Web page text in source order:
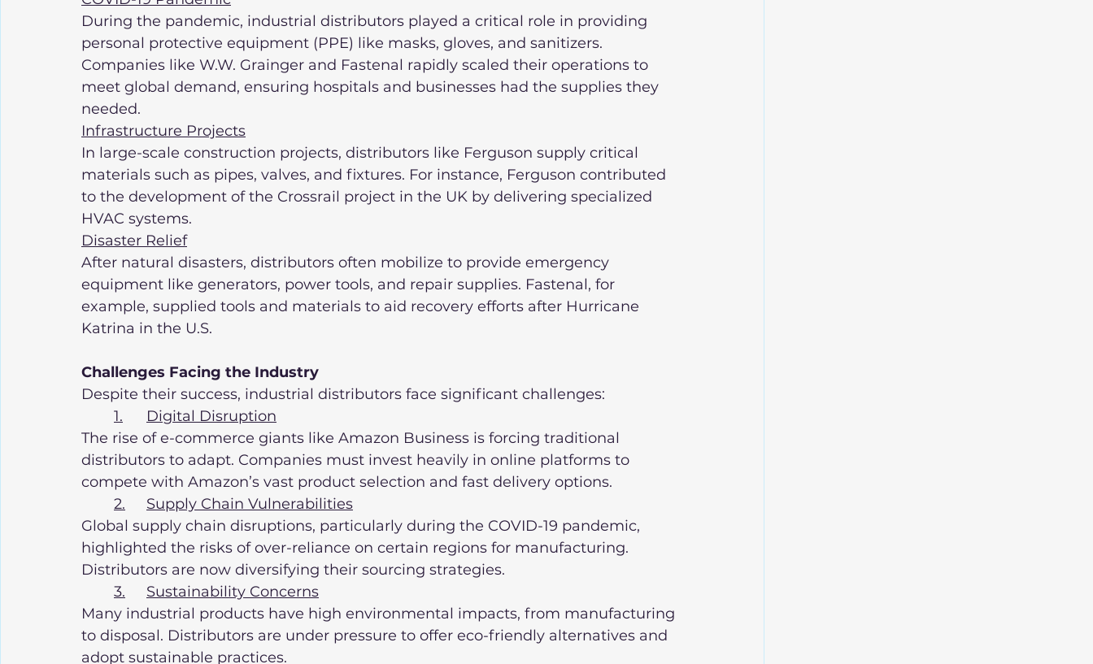
During the pandemic, industrial distributors played a critical role in providing
personal protective equipment (PPE) like masks, gloves, and sanitizers.
Companies like W.W. Grainger and Fastenal rapidly scaled their operations to
meet global demand, ensuring hospitals and businesses had the supplies they
needed.
Infrastructure Projects
In large-scale construction projects, distributors like Ferguson supply critical
materials such as pipes, valves, and fixtures. For instance, Ferguson contributed
to the development of the Crossrail project in the UK by delivering specialized
HVAC systems.
Disaster Relief
After natural disasters, distributors often mobilize to provide emergency
equipment like generators, power tools, and repair supplies. Fastenal, for
example, supplied tools and materials to aid recovery efforts after Hurricane
Katrina in the U.S.
Challenges Facing the Industry
Despite their success, industrial distributors face significant challenges:
1.	Digital Disruption
The rise of e-commerce giants like Amazon Business is forcing traditional
distributors to adapt. Companies must invest heavily in online platforms to
compete with Amazon’s vast product selection and fast delivery options.
2.	Supply Chain Vulnerabilities
Global supply chain disruptions, particularly during the COVID-19 pandemic,
highlighted the risks of over-reliance on certain regions for manufacturing.
Distributors are now diversifying their sourcing strategies.
3.	Sustainability Concerns
Many industrial products have high environmental impacts, from manufacturing
to disposal. Distributors are under pressure to offer eco-friendly alternatives and
adopt sustainable practices.